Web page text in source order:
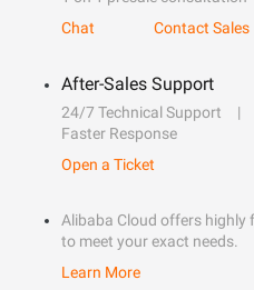
Chat
Contact Sales
After-Sales Support
24/7 Technical Support
Faster Response
Open a Ticket
Alibaba Cloud offers highly
to meet your exact needs.
Learn More